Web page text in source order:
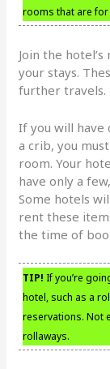
rooms that are
Join the
your stays.
further travels.
If you will have
a crib, you
room. Your
have only a
Some hotels
rent these
the time of
TIP! If you’re
hotel, such as a
reservations. Not
rollaways.